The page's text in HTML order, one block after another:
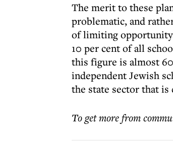
The merit to these
problematic, and
of limiting
10 per cent of all
this figure is almost
independent Jewish
the state sector that
To get morefrom